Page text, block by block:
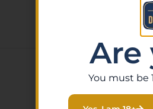
Are
You must be